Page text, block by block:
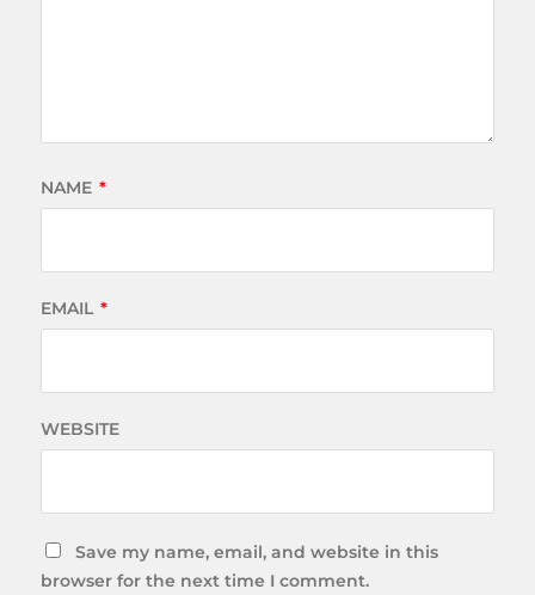
NAME *
EMAIL *
WEBSITE
Save my name, email, and website in this
browser for the next time I comment.